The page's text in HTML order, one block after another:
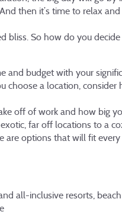
then it’s time to relax
bliss. So how do you
and budget with your
choose a location, consider
off of work and how big
far off locations to a
are options that will fit
all-inclusive resorts,